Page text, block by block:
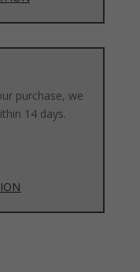
purchase, we
14 days.